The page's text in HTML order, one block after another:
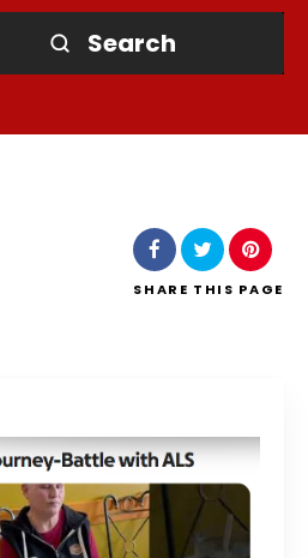
Search
SHARE THIS PAGE